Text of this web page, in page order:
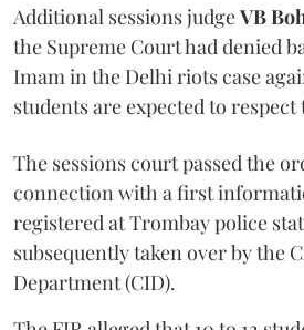
Additional sessions judgeVB
the Supreme Court had denied
Imam in the Delhi riots case
students are expected to respect
The sessions court passed the
connection with a first
registered at Trombay police
subsequently taken over by the
Department (CID).